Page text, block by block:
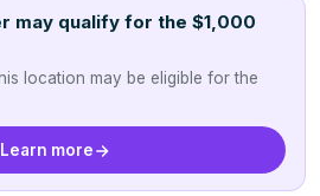
may qualify for the $1,000
location may be eligible for the
Learn more